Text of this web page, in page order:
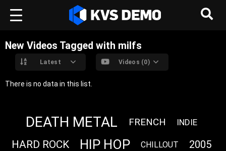
New Videos Tagged with milfs
Latest Videos (0)
There is no data in this list.
DEATH METAL FRENCH INDIE
HARD ROCK HIP HOP CHILLOUT 2005